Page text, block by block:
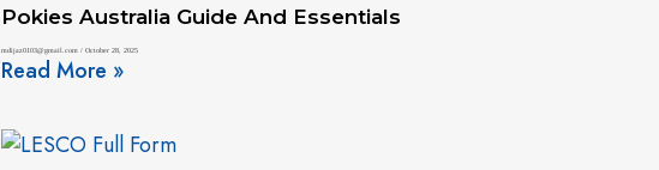
Pokies Australia Guide And Essentials
mdijaz0103@gmail.com October 28, 2025
Read More »